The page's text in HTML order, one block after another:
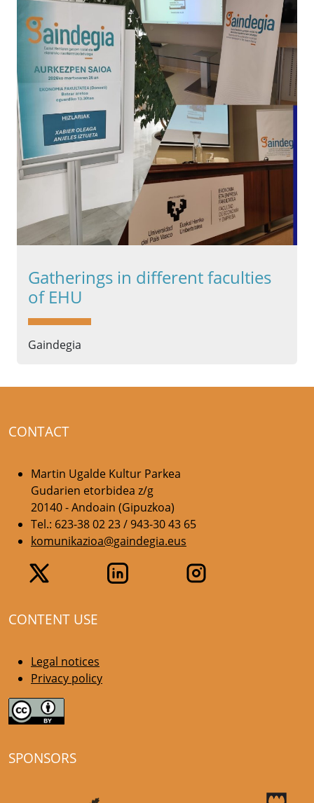
Gatherings in different faculties
of EHU
Gaindegia
CONTACT
Martin Ugalde Kultur Parkea
Gudarien etorbidea z/g
20140 - Andoain (Gipuzkoa)
Tel.: 623-38 02 23 / 943-30 43 65
komunikazioa@gaindegia.eus
CONTENT USE
Legal notices
Privacy policy
SPONSORS